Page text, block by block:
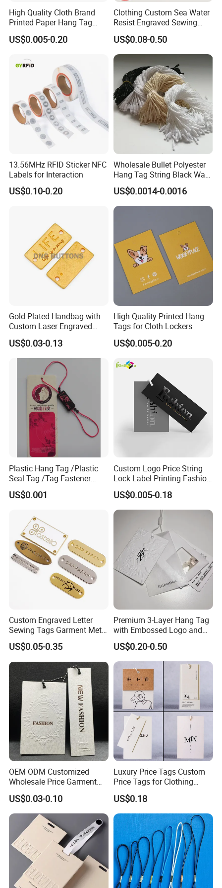
High Quality Cloth Brand
Printed Paper Hang Tag
Lockers
US$0.005-0.20
Clothing Custom Sea Water
Resist Engraved Sewing
Swimwear Metal Logo
Labels Tag
US$0.08-0.50
13.56MHz RFID Sticker NFC
Labels for Interaction
US$0.10-0.20
Wholesale Bullet Polyester
Hang Tag String Black Wax
Hang Tag String PP Hang
Seal Tag Plastic String Tag
for Garments
US$0.0014-0.0016
Gold Plated Handbag with
Custom Laser Engraved
Logo Metal Plates
US$0.03-0.13
High Quality Printed Hang
Tags for Cloth Lockers
US$0.005-0.20
Plastic Hang Tag /Plastic
Seal Tag /Tag Fastener
(PH7257)
US$0.001
Custom Logo Price String
Lock Label Printing Fashion
Foil Printing Luggage Shoes
Paper Clothing Jeans
Hangtag Apparel Garment
Hang Tag for Garment
Accessories
US$0.005-0.18
Custom Engraved Letter
Sewing Tags Garment Metal
Name Label for Swimwear
US$0.05-0.35
Premium 3-Layer Hang Tag
with Embossed Logo and
Button Display
US$0.20-0.50
OEM ODM Customized
Wholesale Price Garment
Textile Hang Tag
US$0.03-0.10
Luxury Price Tags Custom
Price Tags for Clothing
Stone Paper
US$0.18